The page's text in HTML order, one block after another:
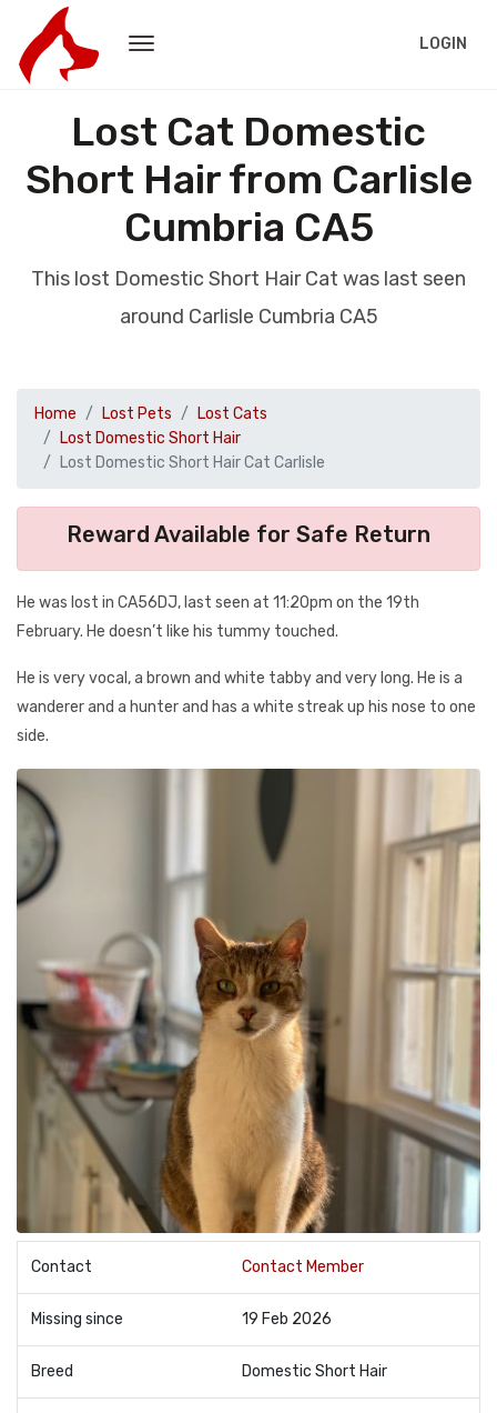
LOGIN
Lost Cat Domestic
Short Hair from Carlisle
Cumbria CA5
This lost Domestic Short Hair Cat was last seen
around Carlisle Cumbria CA5
Home Lost Pets
Lost Cats
Lost Domestic Short Hair
Lost Domestic Short Hair Cat Carlisle
Reward Available for Safe Return
He was lost in CA56DJ, last seen at 11:20pm on the 19th
February. He doesn’t like his tummy touched.
He is very vocal, a brown and white tabby and very long. He is a
wanderer and a hunter and has a white streak up his nose to one
side.
Contact Contact Member
Missing since 19 Feb 2026
Breed Domestic Short Hair